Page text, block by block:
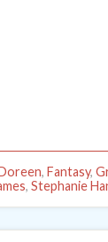
, Fantasy,
, Stephanie